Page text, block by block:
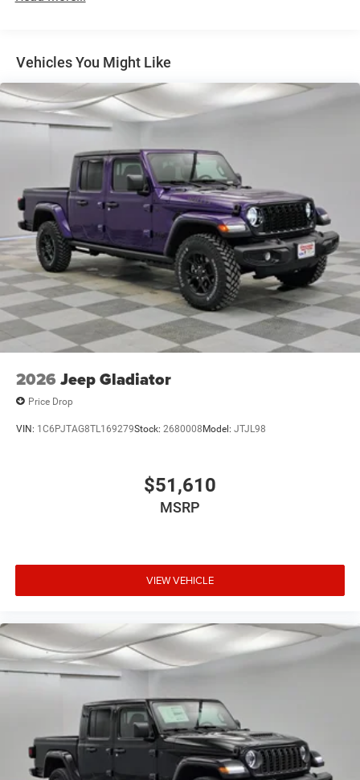
Headlights-Automatic Highbeams
Integrated Storage and Retractable Rear Step
Laminated Glass
LED Bed Lighting
LED Brakelights
Perimeter/Approach Lights
Power Extendable Trailer Style Mirrors
Power Rear Window w/Defroster
Rain Detecting Variable Intermittent Wipers
Regular Box Style
Running Boards/Side Steps
Steel Spare Wheel
Tailgate Rear Cargo Access
Tailgate/Rear Door Lock Included w/Power Door Locks
Tires: LT285/60R20E OWL On/Off Road
Vendor Painted Cargo Box
Vehicles You Might Like
2026 Jeep Gladiator
Price Drop
VIN: 1C6PJTAG8TL169279Stock: 2680008 Model: JTJL98
$51,610
MSRP
VIEW VEHICLE